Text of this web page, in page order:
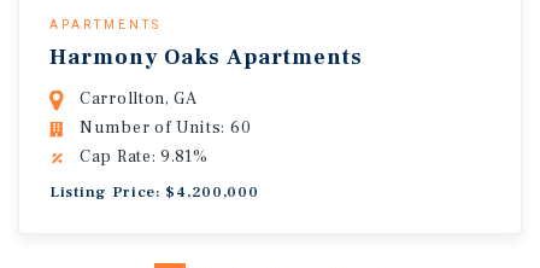
APARTMENTS
Harmony Oaks Apartments
Carrollton, GA
Number of Units: 60
Cap Rate: 9.81%
Listing Price: $4,200,000